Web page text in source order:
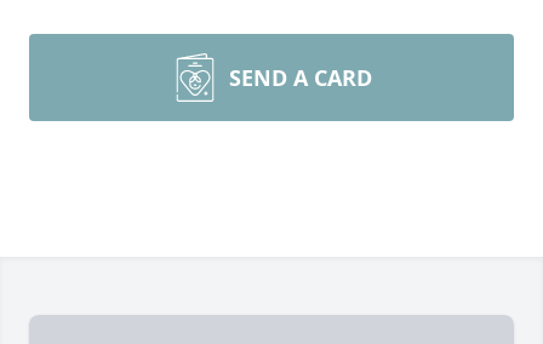
SEND A CARD